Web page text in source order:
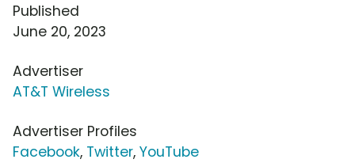
Published
June 20, 2023
Advertiser
AT&T Wireless
Advertiser Profiles
Facebook, Twitter, YouTube